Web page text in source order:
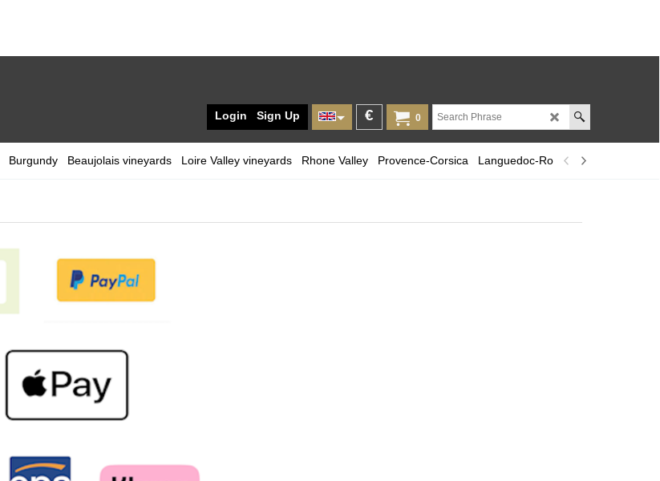
0
€
Login Sign Up
Burgundy Beaujolais vineyards Loire Valley vineyards Rhone Valley Provence-Corsica Languedoc-Roussillon